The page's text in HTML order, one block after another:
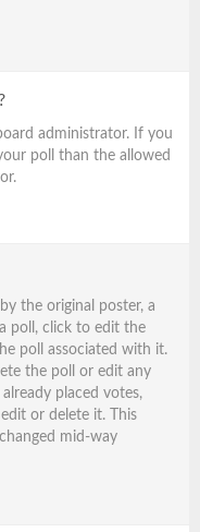
administrator. If you
poll than the allowed
the original poster, a
poll, click to edit the
poll associated with it.
the poll or edit any
placed votes,
or delete it. This
mid-way